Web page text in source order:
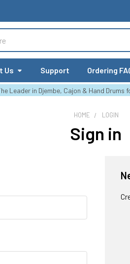
Us Support Ordering
Leader in Djembe, Cajon & Hand Drums
HOME LOGIN
Sign in